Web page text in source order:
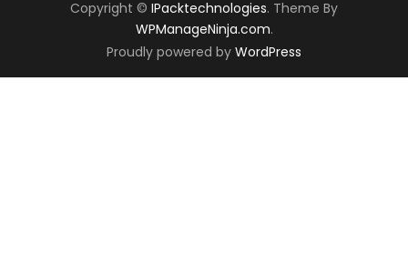
Copyright © IPacktechnologies. Theme By
WPManageNinja.com.
Proudly powered by WordPress